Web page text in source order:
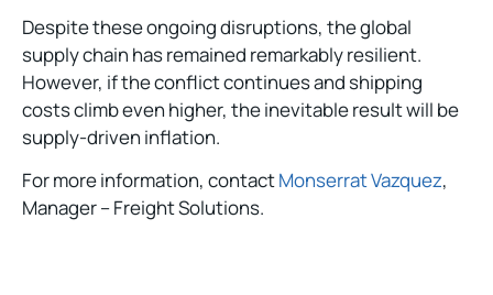
Despite these ongoing disruptions, the global
supply chain has remained remarkably resilient.
However, if the conflict continues and shipping
costs climb even higher, the inevitable result will be
supply-driven inflation.
For more information, contactMonserrat Vazquez,
Manager – Freight Solutions.